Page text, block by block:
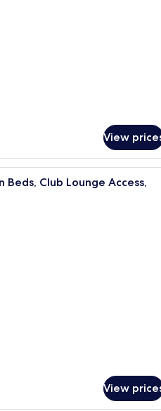
View
A hotel room with a large bed,
Beds, Club Lounge Access,
View